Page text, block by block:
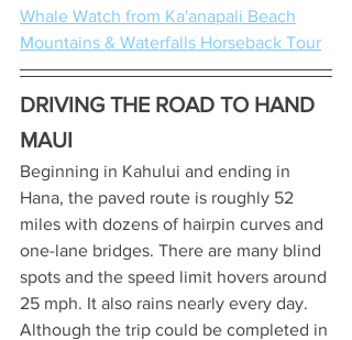
Whale Watch from Ka'anapali Beach
Mountains & Waterfalls Horseback Tour
DRIVING THE ROAD TO HAND
MAUI
Beginning in Kahului and ending in
Hana, the paved route is roughly 52
miles with dozens of hairpin curves and
one-lane bridges. There are many blind
spots and the speed limit hovers around
25 mph. It also rains nearly every day.
Although the trip could be completed in